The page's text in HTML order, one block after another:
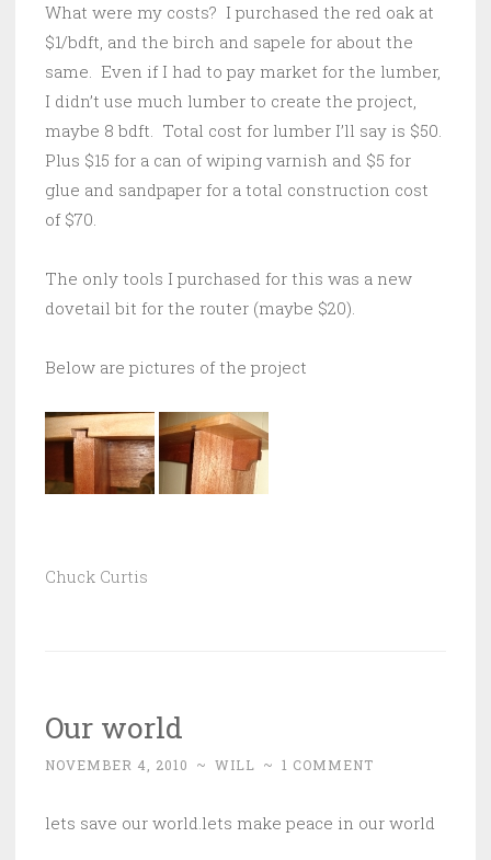
What were my costs? I purchased the red oak at
$1/bdft, and the birch and sapele for about the
same. Even if I had to pay market for the lumber,
I didn’t use much lumber to create the project,
maybe 8 bdft. Total cost for lumber I’ll say is $50.
Plus $15 for a can of wiping varnish and $5 for
glue and sandpaper for a total construction cost
of $70.
The only tools I purchased for this was a new
dovetail bit for the router (maybe $20).
Below are pictures of the project
Chuck Curtis
Our world
NOVEMBER 4, 2010 ~ WILL ~ 1 COMMENT
lets save our world.lets make peace in our world